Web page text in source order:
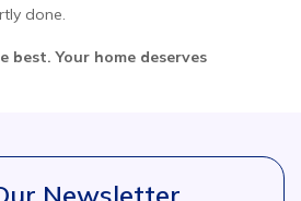
done.
best. Your home deserves
Newsletter